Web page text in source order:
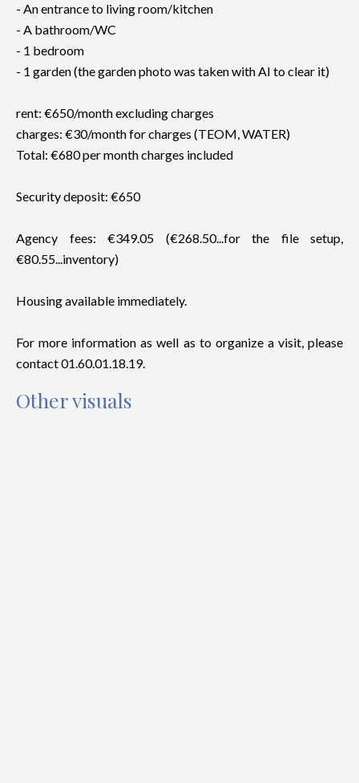
- An entrance to living room/kitchen
- A bathroom/WC
- 1 bedroom
- 1 garden (the garden photo was taken with AI to clear it)
rent: €650/month excluding charges
charges: €30/month for charges (TEOM, WATER)
Total: €680 per month charges included
Security deposit: €650
Agency fees: €349.05 (€268.50...for the file setup,
€80.55...inventory)
Housing available immediately.
For more information as well as to organize a visit, please
contact 01.60.01.18.19.
Other visuals